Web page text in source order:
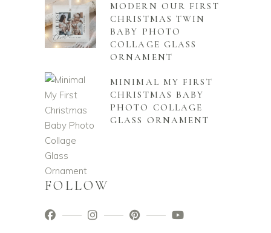
MODERN OUR FIRST
CHRISTMAS TWIN
BABY PHOTO
COLLAGE GLASS
ORNAMENT
MINIMAL MY FIRST
CHRISTMAS BABY
PHOTO COLLAGE
GLASS ORNAMENT
FOLLOW